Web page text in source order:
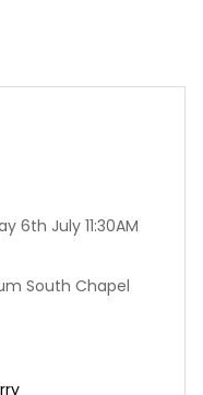
6th July 11:30AM
South Chapel